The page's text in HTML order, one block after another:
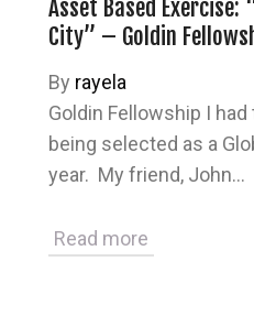
Asset Based Exercise:
City” – Goldin
By rayela
Goldin Fellowship I
being selected as a
year. My friend, John…
Read more